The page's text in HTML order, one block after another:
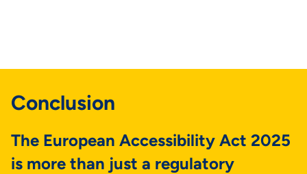
Conclusion
The European Accessibility Act 2025
is more than just a regulatory